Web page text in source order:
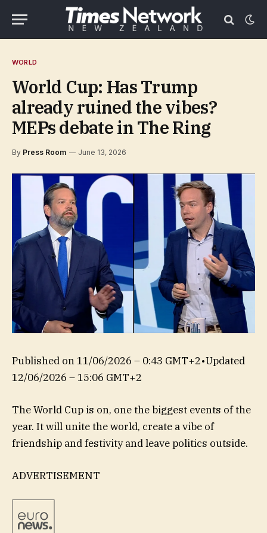
WORLD
World Cup: Has Trump
already ruined the vibes?
MEPs debate in The Ring
By Press Room June 13, 2026
Published on11/06/2026 – 0:43 GMT+2•Updated
12/06/2026 – 15:06 GMT+2
The World Cup is on, one the biggest events of the
year. It will unite the world, create a vibe of
friendship and festivity and leave politics outside.
ADVERTISEMENT